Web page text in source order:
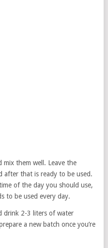
them well. Leave the
after that is ready to be used.
of the day you should use,
to be used every day.
drink 2-3 liters of water
a new batch once you’re